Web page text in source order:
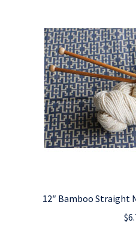
12″ Bamboo Straight
$